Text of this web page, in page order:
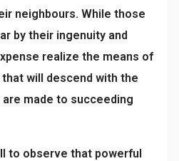
neighbours. While those
by their ingenuity and
realize the means of
will descend with the
made to succeeding
to observe that powerful